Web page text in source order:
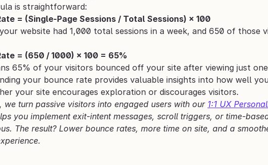
is straightforward:
= (Single-Page Sessions / Total Sessions) × 100
your website had 1,000 total sessions in a week, and 650 of
= (650 / 1000) × 100 = 65%
65% of your visitors bounced off your site after viewing just one
your bounce rate provides valuable insights into how well
your site encourages exploration or discourages visitors.
, we turn passive visitors into engaged users with our 1:1 UX
you implement exit-intent messages, scroll triggers, or time-
The result? Lower bounce rates, more time on site, and a